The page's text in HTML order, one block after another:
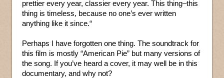
prettier every year, classier every year. This thing–this
thing is timeless, because no one’s ever written
anything like it since.“
Perhaps I have forgotten one thing. The soundtrack for
this film is mostly “American Pie” but many versions of
the song. If you’ve heard a cover, it may well be in this
documentary, and why not?